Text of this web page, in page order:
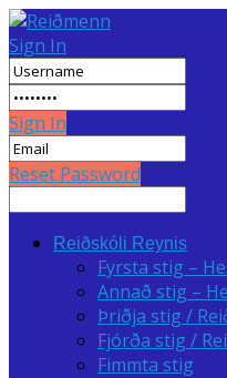
Sign In
Sign In
Reset Password
Reiðskóli Reynis
Fyrsta stig –
Annað stig –
Þriðja stig /
Fjórða stig /
Fimmta stig